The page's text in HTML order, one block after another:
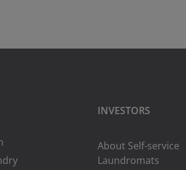
INVESTORS
About Self-service
Laundromats